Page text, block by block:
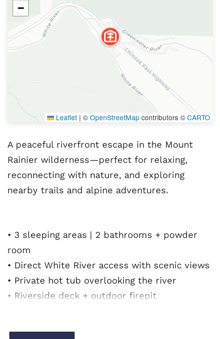
−
Leaflet | © OpenStreetMap contributors © CARTO
A peaceful riverfront escape in the Mount
Rainier wilderness—perfect for relaxing,
reconnecting with nature, and exploring
nearby trails and alpine adventures.
• 3 sleeping areas | 2 bathrooms + powder
room
• Direct White River access with scenic views
• Private hot tub overlooking the river
• Riverside deck + outdoor firepit